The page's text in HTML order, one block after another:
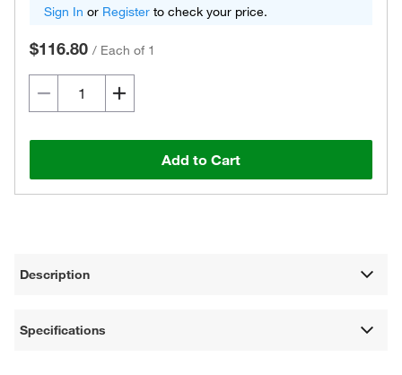
Sign In or Register to check your price.
$116.80 / Each of 1
Add to Cart
Description
Specifications